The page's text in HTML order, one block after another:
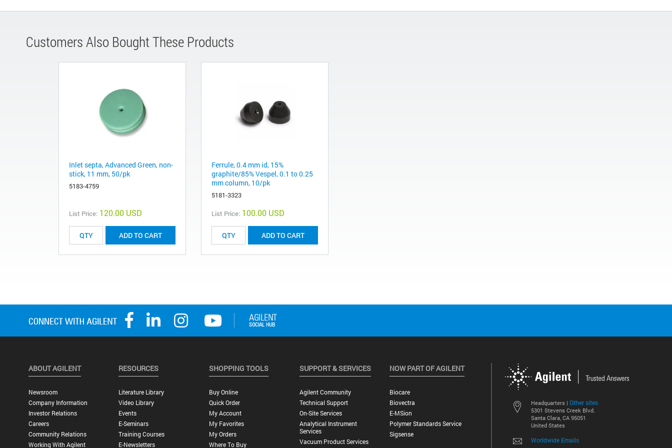
Customers Also Bought These Products
Inlet septa, Advanced Green, non-
stick, 11 mm, 50/pk
5183-4759
List Price: 120.00 USD
ADD TO CART
Ferrule, 0.4 mm id, 15%
graphite/85% Vespel, 0.1 to 0.25
mm column, 10/pk
5181-3323
List Price: 100.00 USD
ADD TO CART
Headquarters | Other sites
5301 Stevens Creek Blvd.
Santa Clara, CA 95051
United States
Worldwide Emails
ABOUT AGILENT
Newsroom
Company Information
Investor Relations
Careers
Community Relations
Working With Agilent
RESOURCES
Literature Library
Video Library
Events
E-Seminars
Training Courses
E-Newsletters
SHOPPING TOOLS
Buy Online
Quick Order
My Account
My Favorites
My Orders
Where To Buy
SUPPORT & SERVICES
Agilent Community
Technical Support
On-Site Services
Analytical Instrument
Services
Vacuum Product Services
NOW PART OF AGILENT
Biocare
Biovectra
E-MSion
Polymer Standards Service
Sigsense